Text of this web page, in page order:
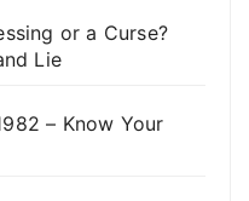
or a Curse?
Lie
– Know Your